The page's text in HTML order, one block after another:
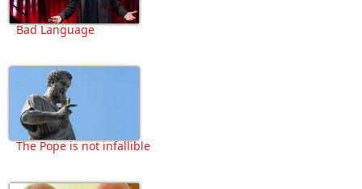
Bad Language
The Pope is not infallible